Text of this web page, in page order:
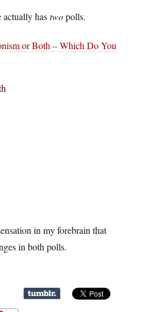
hastwopolls.
or Both – Which Do You
in my forebrain that
in both polls.